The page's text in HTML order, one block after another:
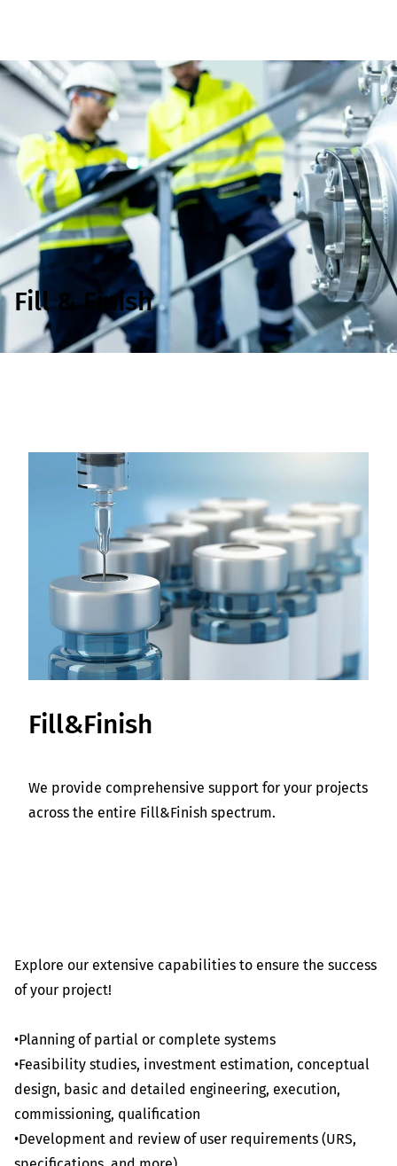
Fill & Finish
Fill&Finish
We provide comprehensive support for your projects
across the entire Fill&Finish spectrum.
Explore our extensive capabilities to ensure the success
of your project!
•Planning of partial or complete systems
•Feasibility studies, investment estimation, conceptual
design, basic and detailed engineering, execution,
commissioning, qualification
•Development and review of user requirements (URS,